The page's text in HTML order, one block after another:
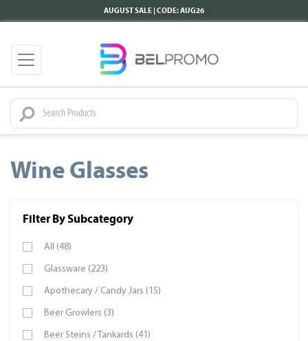
AUGUST SALE | CODE: AUG26
Wine Glasses
Filter By Subcategory
All (48)
Glassware (223)
Apothecary / Candy Jars (15)
Beer Growlers (3)
Beer Steins / Tankards (41)